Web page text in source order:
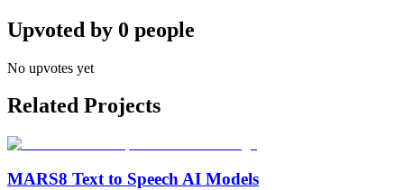
Upvoted by 0 people
No upvotes yet
Related Projects
MARS8 Text to Speech AI Models